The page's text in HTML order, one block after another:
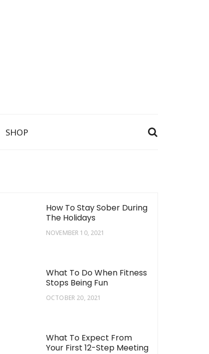
SHOP
How To Stay Sober During
The Holidays
NOVEMBER 10, 2021
What To Do When Fitness
Stops Being Fun
OCTOBER 20, 2021
What To Expect From
Your First 12-Step Meeting